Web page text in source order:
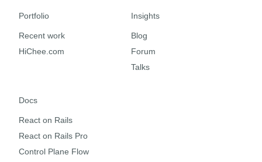
Portfolio
Recent work
HiChee.com
Insights
Blog
Forum
Talks
Docs
React on Rails
React on Rails Pro
Control Plane Flow